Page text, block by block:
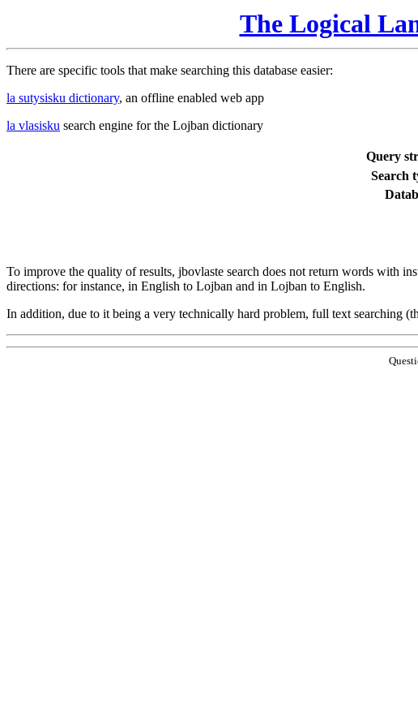
The Logical
There are specific tools that make searching this database easier:
la sutysisku dictionary, an offline enabled web app
la vlasisku search engine for the Lojban dictionary
Query
Search
To improve the quality of results, jbovlaste search does not return words with
directions: for instance, in English to Lojban and in Lojban to English.
In addition, due to it being a very technically hard problem, full text searching